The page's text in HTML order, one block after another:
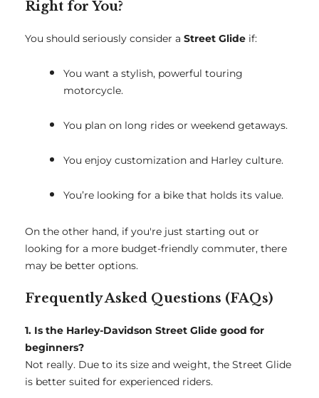
Right for You?
You should seriously consider a Street Glide if:
You want a stylish, powerful touring
motorcycle.
You plan on long rides or weekend getaways.
You enjoy customization and Harley culture.
You’re looking for a bike that holds its value.
On the other hand, if you're just starting out or
looking for a more budget-friendly commuter, there
may be better options.
Frequently Asked Questions (FAQs)
1. Is the Harley-Davidson Street Glide good for
beginners?
Not really. Due to its size and weight, the Street Glide
is better suited for experienced riders.